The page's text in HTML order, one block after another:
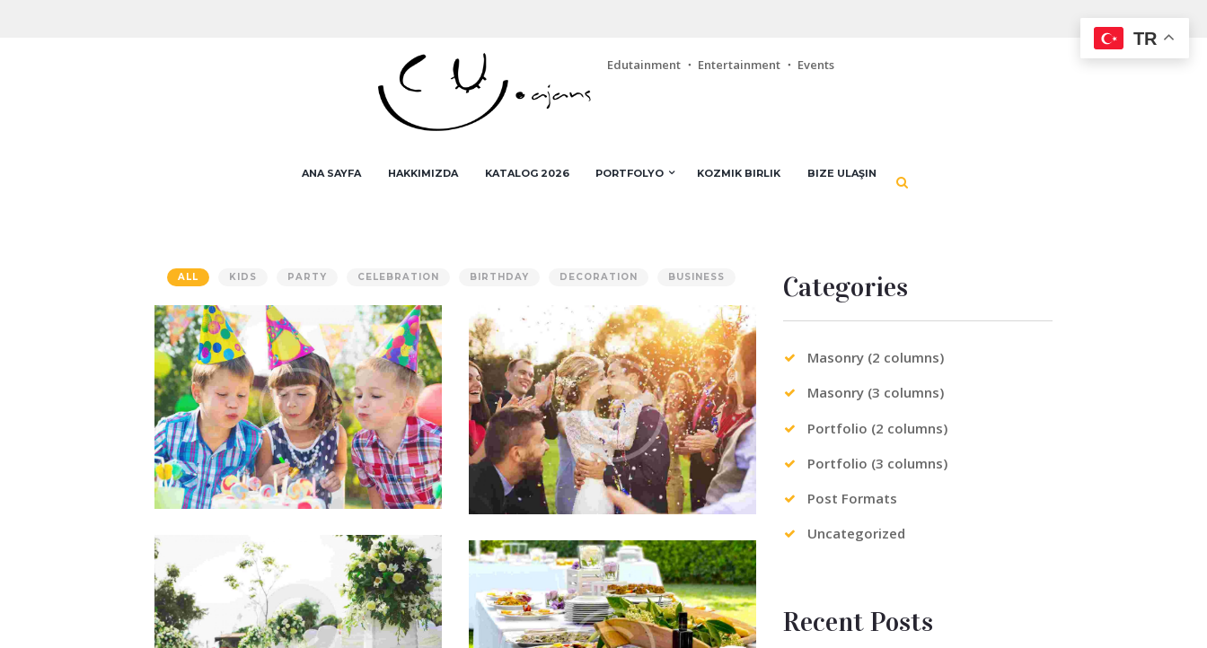
Edutainment ・ Entertainment ・ Events
ANA SAYFA HAKKIMIZDA KATALOG 2026 PORTFOLYO KOZMIK BIRLIK BIZE ULAŞIN
ALL KIDS PARTY CELEBRATION BIRTHDAY DECORATION BUSINESS
How to Start an Event Planning
Service
AUG 5, 2015 0COMMENTS
Lorem ipsum dolor sit amet, consectetur
adipisicing elit, sed do eiusmod tempor
incididunt ut labore et dolore magna
aliqua.
Turning a Profit in the Event
Planning Business
AUG 5, 2015 0COMMENTS
Lorem ipsum dolor sit amet, consectetur
adipisicing elit, sed do eiusmod tempor
incididunt ut labore et dolore magna
aliqua.
Hiring an Events Planner
AUG 5, 2015 COMMENTS
Officia deserunt mollitia animi, id est
laborum et dolorum fuga. Et harum
A Surprising Business Idea
JUL 5, 2015 0COMMENTS
Officia deserunt mollitia animi, id est
laborum et dolorum fuga. Et harum
Categories
Masonry (2 columns)
Masonry (3 columns)
Portfolio (2 columns)
Portfolio (3 columns)
Post Formats
Uncategorized
Recent Posts
TR